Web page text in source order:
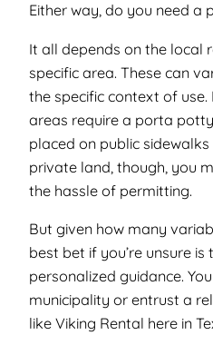
Either way, do you need
It all depends on the local
specific area. These can
the specific context of
areas require a porta
placed on public sidewalks
private land, though, you
the hassle of permitting.
But given how many
best bet if you’re unsure
personalized guidance.
municipality or entrust a
like Viking Rental here in